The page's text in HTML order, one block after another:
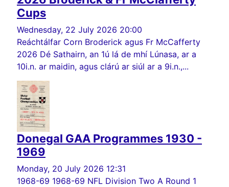
Cups
Wednesday, 22 July 2026 20:00
Reáchtálfar Corn Broderick agus Fr McCafferty
2026 Dé Sathairn, an 1ú lá de mhí Lúnasa, ar a
10i.n. ar maidin, agus clárú ar siúl ar a 9i.n.,...
Donegal GAA Programmes 1930 -
1969
Monday, 20 July 2026 12:31
1968-69 1968-69 NFL Division Two A Round 1